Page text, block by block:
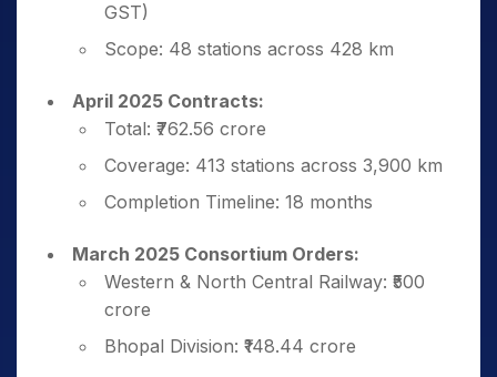
GST)
Scope: 48 stations across 428 km
April 2025 Contracts:
Total: ₹762.56 crore
Coverage: 413 stations across 3,900 km
Completion Timeline: 18 months
March 2025 Consortium Orders:
Western & North Central Railway: ₹500
crore
Bhopal Division: ₹148.44 crore